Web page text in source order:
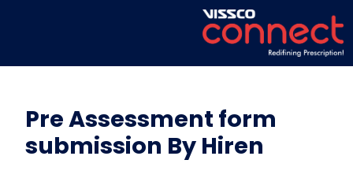
Pre Assessment form
submission By Hiren